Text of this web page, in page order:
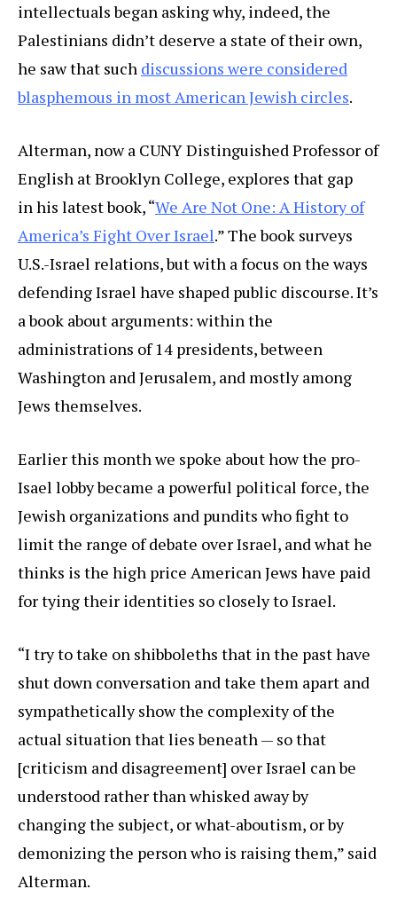
intellectuals began asking why, indeed, the
Palestinians didn’t deserve a state of their own,
he saw that such discussions were considered
blasphemous in most American Jewish circles.
Alterman, now a CUNY Distinguished Professor of
English at Brooklyn College, explores that gap
in his latest book, “We Are Not One: A History of
America’s Fight Over Israel.” The book surveys
U.S.-Israel relations, but with a focus on the ways
defending Israel have shaped public discourse. It’s
a book about arguments: within the
administrations of 14 presidents, between
Washington and Jerusalem, and mostly among
Jews themselves.
Earlier this month we spoke about how the pro-
Isael lobby became a powerful political force, the
Jewish organizations and pundits who fight to
limit the range of debate over Israel, and what he
thinks is the high price American Jews have paid
for tying their identities so closely to Israel.
“I try to take on shibboleths that in the past have
shut down conversation and take them apart and
sympathetically show the complexity of the
actual situation that lies beneath — so that
[criticism and disagreement] over Israel can be
understood rather than whisked away by
changing the subject, or what-aboutism, or by
demonizing the person who is raising them,” said
Alterman.